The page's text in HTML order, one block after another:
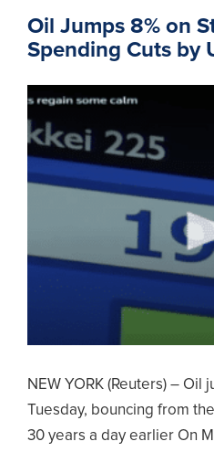
Oil Jumps 8% on
Spending Cuts by
NEW YORK (Reuters) – Oil
Tuesday, bouncing from
30 years a day earlier On